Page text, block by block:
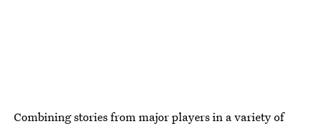
Combining stories from major players in a variety of